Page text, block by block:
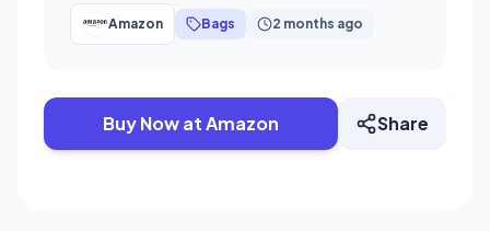
Amazon Bags 2 months ago
Buy Now at Amazon Share